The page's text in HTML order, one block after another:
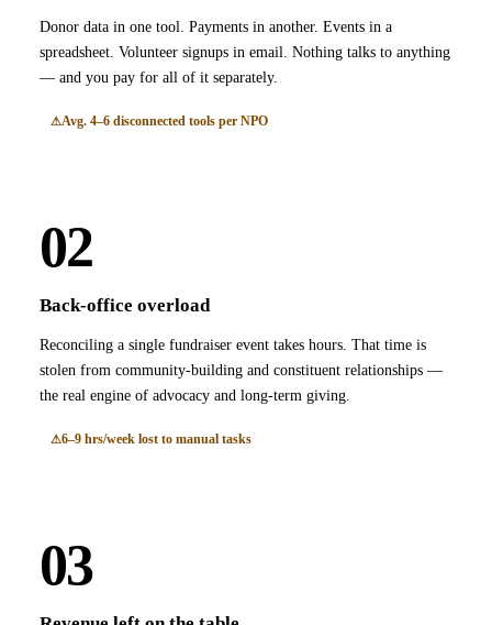
Donor data in one tool. Payments in another. Events in a
spreadsheet. Volunteer signups in email. Nothing talks to anything
— and you pay for all of it separately.
Avg. 4–6 disconnected tools per NPO
02
Back-office overload
Reconciling a single fundraiser event takes hours. That time is
stolen from community-building and constituent relationships —
the real engine of advocacy and long-term giving.
6–9 hrs/week lost to manual tasks
03